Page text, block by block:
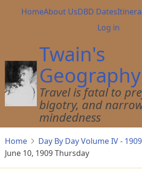
Main
HomeAbout UsDBD Dates
User
menu
Log in
Twain's
Geography
Travel is fatal to
bigotry, and
mindedness
Home Day By Day Volume IV - 1909
June 10, 1909 Thursday